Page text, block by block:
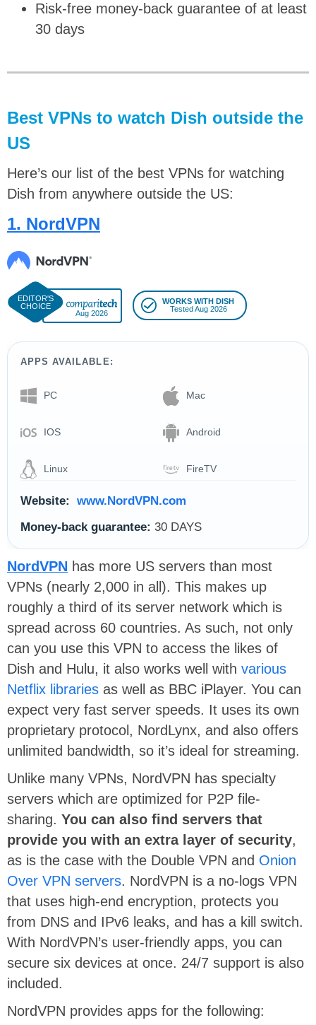
Risk-free money-back guarantee of at least
30 days
Best VPNs to watch Dish outside the
US
Here’s our list of the best VPNs for watching
Dish from anywhere outside the US:
1. NordVPN
Aug 2026
WORKS WITH DISH
Tested Aug 2026
APPS AVAILABLE:
PC Mac
IOS Android
Linux FireTV
Website:
www.NordVPN.com
Money-back guarantee: 30 DAYS
NordVPN has more US servers than most
VPNs (nearly 2,000 in all). This makes up
roughly a third of its server network which is
spread across 60 countries. As such, not only
can you use this VPN to access the likes of
Dish and Hulu, it also works well with various
Netflix libraries as well as BBC iPlayer. You can
expect very fast server speeds. It uses its own
proprietary protocol, NordLynx, and also offers
unlimited bandwidth, so it’s ideal for streaming.
Unlike many VPNs, NordVPN has specialty
servers which are optimized for P2P file-
sharing. You can also find servers that
provide you with an extra layer of security,
as is the case with the Double VPN and Onion
Over VPN servers. NordVPN is a no-logs VPN
that uses high-end encryption, protects you
from DNS and IPv6 leaks, and has a kill switch.
With NordVPN’s user-friendly apps, you can
secure six devices at once. 24/7 support is also
included.
NordVPN provides apps for the following: